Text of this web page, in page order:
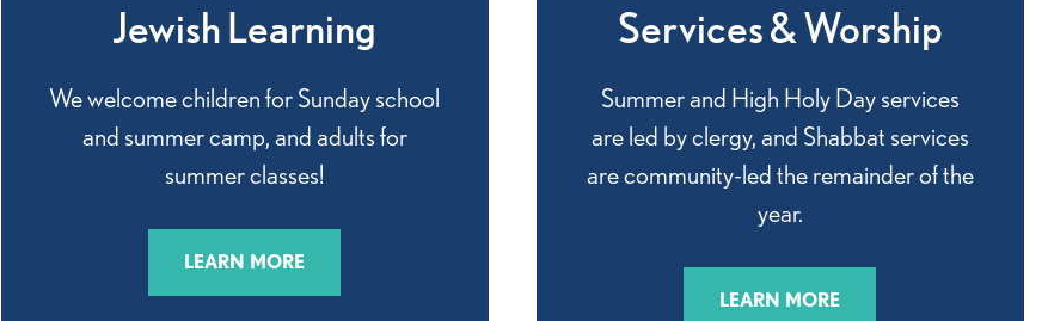
Jewish Learning
We welcome children for Sunday school
and summer camp, and adults for
summer classes!
LEARN MORE
Services & Worship
Summer and High Holy Day services
are led by clergy, and Shabbat services
are community-led the remainder of the
year.
LEARN MORE